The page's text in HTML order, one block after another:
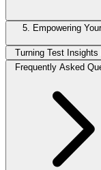
5. Empowering
Turning Test
Frequently Asked